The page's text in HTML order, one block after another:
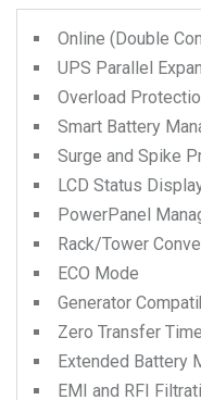
Online (Double
UPS Parallel
Overload
Smart Battery
Surge and Spike
LCD Status
PowerPanel
Rack/Tower
ECO Mode
Generator
Zero Transfer Time
Extended Battery
EMI and RFI